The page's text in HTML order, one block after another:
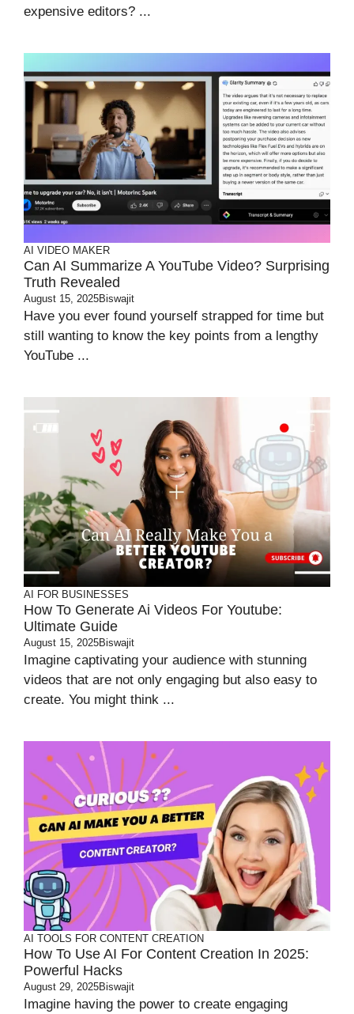
expensive editors? ...
AI VIDEO MAKER
Can AI Summarize A YouTube Video? Surprising
Truth Revealed
August 15, 2025Biswajit
Have you ever found yourself strapped for time but
still wanting to know the key points from a lengthy
YouTube ...
AI FOR BUSINESSES
How To Generate Ai Videos For Youtube:
Ultimate Guide
August 15, 2025Biswajit
Imagine captivating your audience with stunning
videos that are not only engaging but also easy to
create. You might think ...
AI TOOLS FOR CONTENT CREATION
How To Use AI For Content Creation In 2025:
Powerful Hacks
August 29, 2025Biswajit
Imagine having the power to create engaging